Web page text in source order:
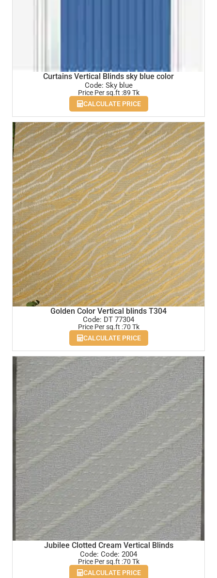
Curtains Vertical Blinds sky blue color
Code: Sky blue
Price Per sq.ft :89 Tk
CALCULATE PRICE
Golden Color Vertical blinds T304
Code: DT 77304
Price Per sq.ft :70 Tk
CALCULATE PRICE
Jubilee Clotted Cream Vertical Blinds
Code: Code: 2004
Price Per sq.ft :70 Tk
CALCULATE PRICE